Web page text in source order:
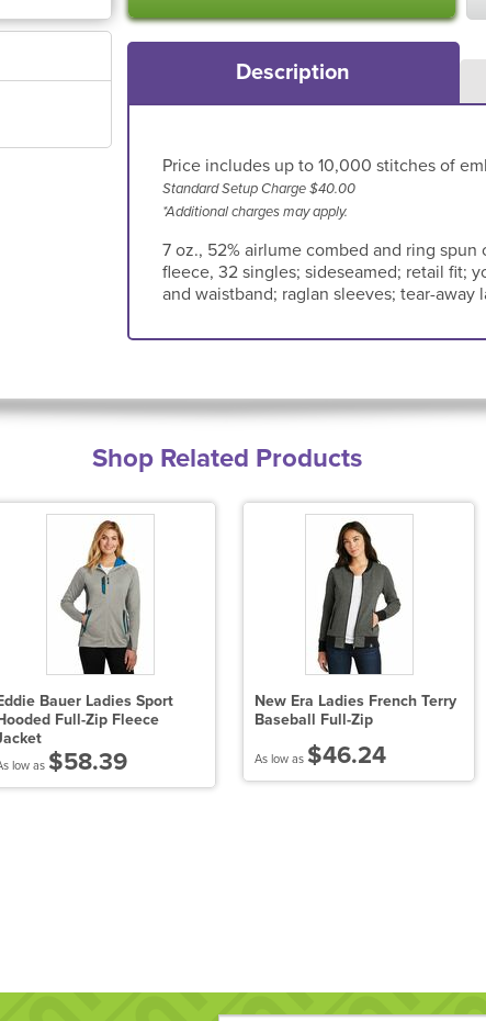
Description
Price includes up to 10,000 stitches of
Standard Setup Charge $40.00
*Additional charges may apply.
7 oz., 52% airlume combed and ring spun
fleece, 32 singles; sideseamed; retail fit;
and waistband; raglan sleeves; tear-away
Shop Related Products
Bauer Ladies Sport
Full-Zip Fleece
low as $58.39
New Era Ladies French Terry
Baseball Full-Zip
As low as $46.24